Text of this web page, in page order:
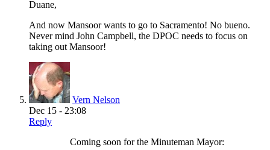
Duane,
And now Mansoor wants to go to Sacramento! No bueno.
Never mind John Campbell, the DPOC needs to focus on
taking out Mansoor!
Vern Nelson
Dec 15 - 23:08
Reply
Coming soon for the Minuteman Mayor: